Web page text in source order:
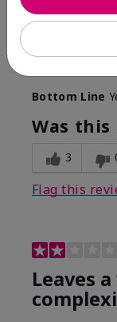
Are You:
This was the
am very fair
Bottom Line
Was
3
Flag this
Leaves